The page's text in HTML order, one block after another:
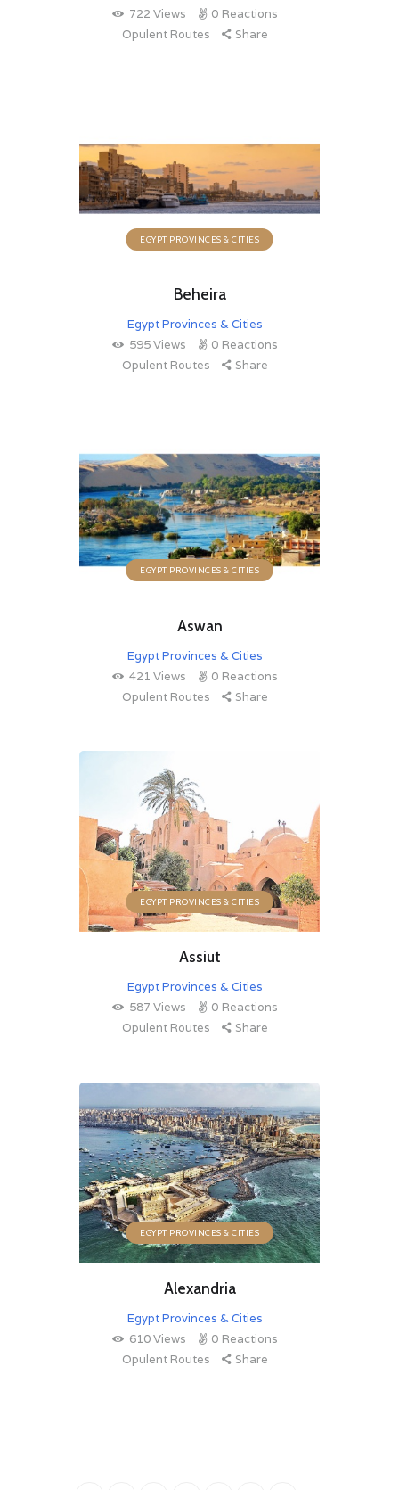
722 Views 0 Reactions
Opulent Routes
Share
EGYPT PROVINCES & CITIES
Beheira
Egypt Provinces & Cities
595Views 0 Reactions
Opulent Routes
Share
EGYPT PROVINCES & CITIES
Aswan
Egypt Provinces & Cities
421 Views 0 Reactions
Opulent Routes
Share
EGYPT PROVINCES & CITIES
Assiut
Egypt Provinces & Cities
587 Views 0 Reactions
Opulent Routes
Share
EGYPT PROVINCES & CITIES
Alexandria
Egypt Provinces & Cities
610Views 0 Reactions
Opulent Routes
Share